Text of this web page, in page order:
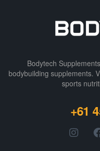
Bodytech
bodybuilding supplements​.
sports
+61